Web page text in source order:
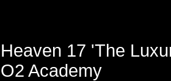
Heaven 17 'The
O2 Academy